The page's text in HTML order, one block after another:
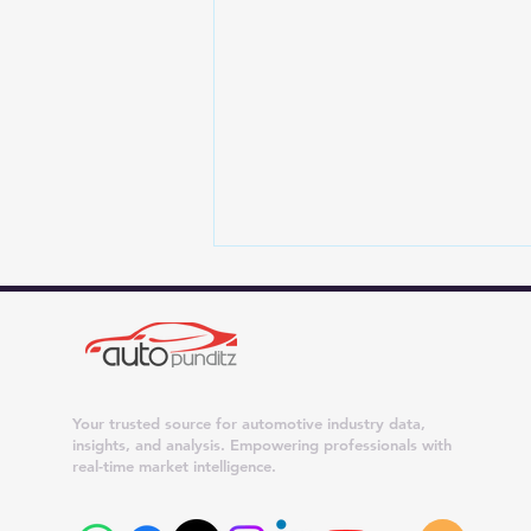
4 New Car Brands Eyeing
Your trusted source for automotive industry data,
insights, and analysis. Empowering professionals with
real-time market intelligence.